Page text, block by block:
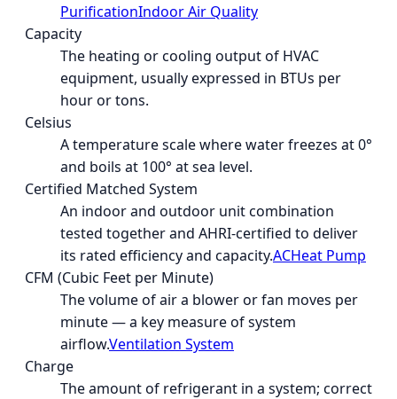
PurificationIndoor Air Quality
Capacity
The heating or cooling output of HVAC
equipment, usually expressed in BTUs per
hour or tons.
Celsius
A temperature scale where water freezes at 0°
and boils at 100° at sea level.
Certified Matched System
An indoor and outdoor unit combination
tested together and AHRI-certified to deliver
its rated efficiency and capacity.ACHeat Pump
CFM (Cubic Feet per Minute)
The volume of air a blower or fan moves per
minute — a key measure of system
airflow.Ventilation System
Charge
The amount of refrigerant in a system; correct